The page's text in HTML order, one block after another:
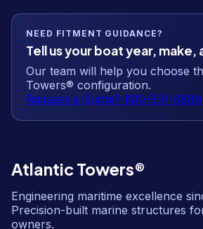
NEED FITMENT GUIDANCE?
Tell us your boat year, make,
Our team will help you choose
Towers® configuration.
Request a Quote1-800-831-8889
Atlantic Towers®
Engineering maritime excellence
Precision-built marine structures
owners.